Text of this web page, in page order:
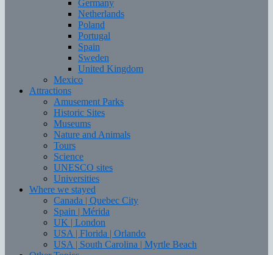
Germany
Netherlands
Poland
Portugal
Spain
Sweden
United Kingdom
Mexico
Attractions
Amusement Parks
Historic Sites
Museums
Nature and Animals
Tours
Science
UNESCO sites
Universities
Where we stayed
Canada | Quebec City
Spain | Mérida
UK | London
USA | Florida | Orlando
USA | South Carolina | Myrtle Beach